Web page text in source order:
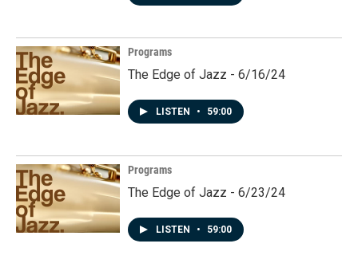
Programs
The Edge of Jazz - 6/16/24
LISTEN • 59:00
Programs
The Edge of Jazz - 6/23/24
LISTEN • 59:00